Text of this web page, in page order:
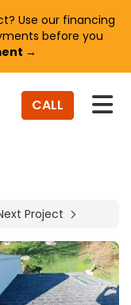
Use our financing
before you
→
CALL
Project